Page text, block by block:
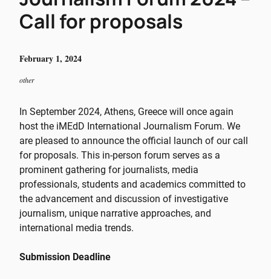
Call for proposals
February 1, 2024
other
In September 2024, Athens, Greece will once again
host the iMEdD International Journalism Forum. We
are pleased to announce the official launch of our call
for proposals. This in-person forum serves as a
prominent gathering for journalists, media
professionals, students and academics committed to
the advancement and discussion of investigative
journalism, unique narrative approaches, and
international media trends.
Submission Deadline